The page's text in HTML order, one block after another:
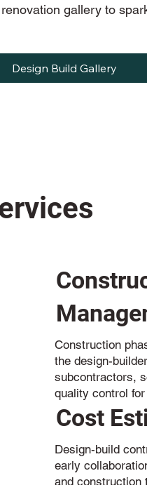
gallery to
Design Build Gallery
Construction
the design-
subcontractors,
quality control
Design-build
early
and construction
Cost